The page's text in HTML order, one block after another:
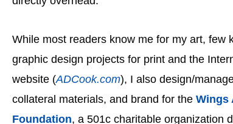
While most readers know me for my art, few
graphic design projects for print and the
website (ADCook.com), I also design/
collateral materials, and brand for the Wings
Foundation, a 501c charitable organization